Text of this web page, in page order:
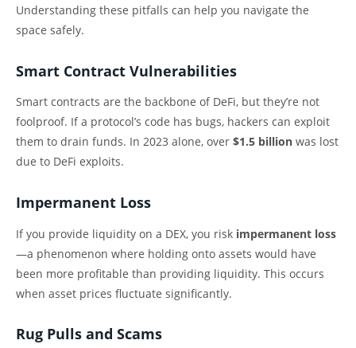
Understanding these pitfalls can help you navigate the
space safely.
Smart Contract Vulnerabilities
Smart contracts are the backbone of DeFi, but they’re not
foolproof. If a protocol’s code has bugs, hackers can exploit
them to drain funds. In 2023 alone, over $1.5 billion was lost
due to DeFi exploits.
Impermanent Loss
If you provide liquidity on a DEX, you risk impermanent loss
—a phenomenon where holding onto assets would have
been more profitable than providing liquidity. This occurs
when asset prices fluctuate significantly.
Rug Pulls and Scams